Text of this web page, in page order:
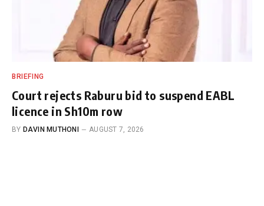
BRIEFING
Court rejects Raburu bid to suspend EABL
licence in Sh10m row
BY DAVIN MUTHONI AUGUST 7, 2026